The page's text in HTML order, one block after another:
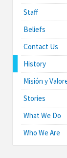
Staff
Beliefs
Contact Us
History
Misión y
Stories
What We Do
Who We Are